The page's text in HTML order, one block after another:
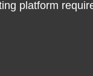
platform